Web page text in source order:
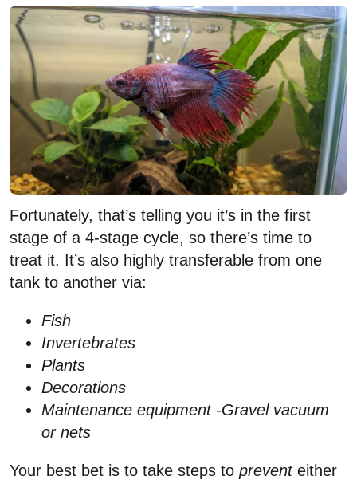
Fortunately, that’s telling you it’s in the first
stage of a 4-stage cycle, so there’s time to
treat it. It’s also highly transferable from one
tank to another via:
Fish
Invertebrates
Plants
Decorations
Maintenance equipment -Gravel vacuum
or nets
Your best bet is to take steps to prevent either